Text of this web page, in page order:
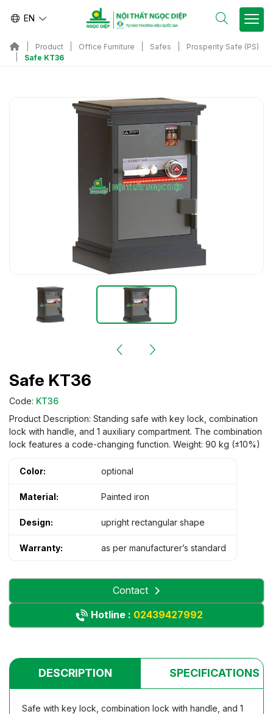
EN
Product Office Furniture Safes
Prosperity Safe (PS)
Safe KT36
Safe KT36
Code: KT36
Product Description: Standing safe with key lock, combination
lock with handle, and 1 auxiliary compartment. The combination
lock features a code-changing function. Weight: 90 kg (±10%)
Color: optional
Material: Painted iron
Design: upright rectangular shape
Warranty: as per manufacturer’s standard
Contact
Hotline : 02439427992
DESCRIPTION SPECIFICATIONS
Safe with key lock, combination lock with handle, and 1